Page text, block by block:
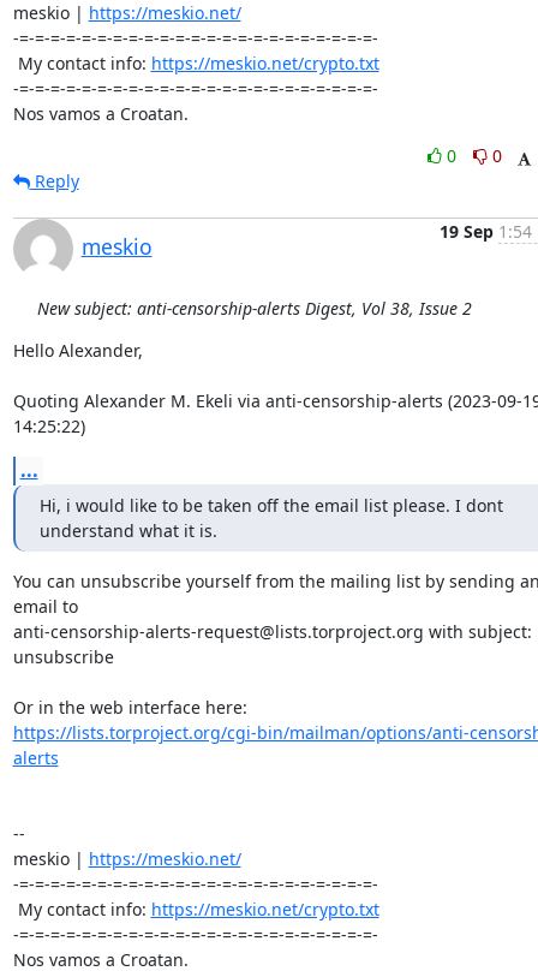
meskio | https://meskio.net/
-=-=-=-=-=-=-=-=-=-=-=-=-=-=-=-=-=-=-=-=-=-=-=-
My contact info: https://meskio.net/crypto.txt
-=-=-=-=-=-=-=-=-=-=-=-=-=-=-=-=-=-=-=-=-=-=-=-
Nos vamos a Croatan.
0
0
Reply
meskio
19 Sep 1:54
New subject: anti-censorship-alerts Digest, Vol 38, Issue 2
Hello Alexander,
Quoting Alexander M. Ekeli via anti-censorship-alerts (2023-09-
14:25:22)
...
Hi, i would like to be taken off the email list please. I dont
understand what it is.
You can unsubscribe yourself from the mailing list by sending
email to
anti-censorship-alerts-request@lists.torproject.org with subject:
unsubscribe
https://lists.torproject.org/cgi-bin/mailman/options/anti-
alerts
--
meskio | https://meskio.net/
-=-=-=-=-=-=-=-=-=-=-=-=-=-=-=-=-=-=-=-=-=-=-=-
My contact info: https://meskio.net/crypto.txt
-=-=-=-=-=-=-=-=-=-=-=-=-=-=-=-=-=-=-=-=-=-=-=-
Nos vamos a Croatan.